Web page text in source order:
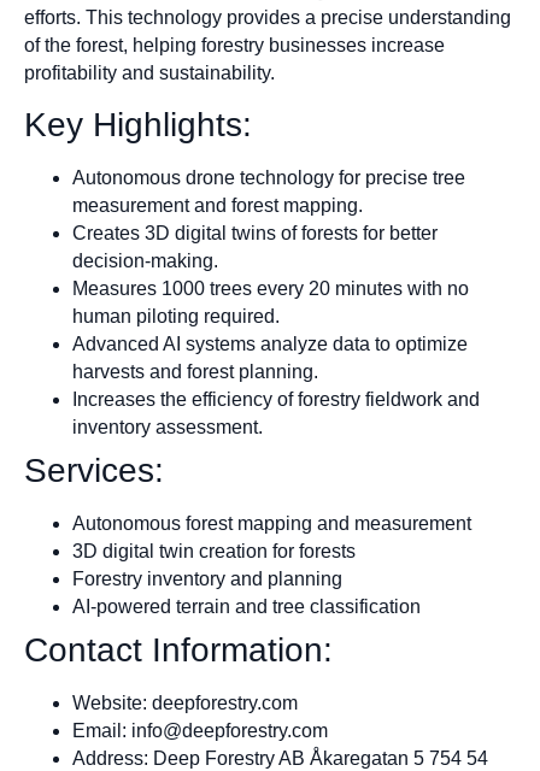
efforts. This technology provides a precise understanding
of the forest, helping forestry businesses increase
profitability and sustainability.
Key Highlights:
Autonomous drone technology for precise tree
measurement and forest mapping.
Creates 3D digital twins of forests for better
decision-making.
Measures 1000 trees every 20 minutes with no
human piloting required.
Advanced AI systems analyze data to optimize
harvests and forest planning.
Increases the efficiency of forestry fieldwork and
inventory assessment.
Services:
Autonomous forest mapping and measurement
3D digital twin creation for forests
Forestry inventory and planning
AI-powered terrain and tree classification
Contact Information:
Website: deepforestry.com
Email: info@deepforestry.com
Address: Deep Forestry AB Åkaregatan 5 754 54